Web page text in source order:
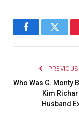
Facebook
Who Was G. Monty
Kim
Husband